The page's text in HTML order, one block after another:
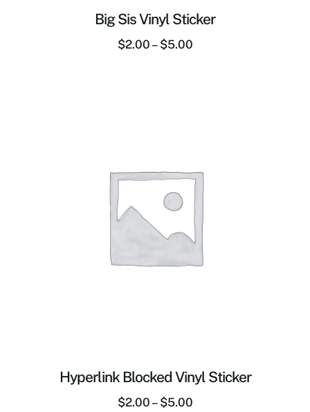
Big Sis Vinyl Sticker
$2.00 – $5.00
Hyperlink Blocked Vinyl Sticker
$2.00 – $5.00